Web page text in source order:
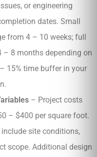
or engineering
dates. Small
from 4 – 10 weeks; full
– 8 months depending on
15% time buffer in your
– Project costs
– $400 per square foot.
site conditions,
scope. Additional design